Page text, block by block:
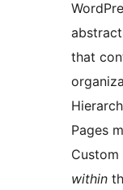
that
Pages
Custom
within